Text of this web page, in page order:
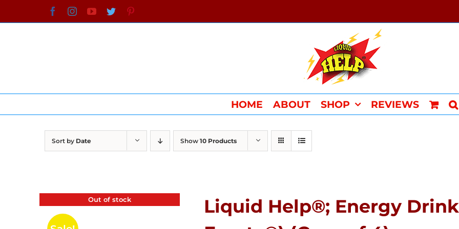
to
FacebookInstagramYouTube
Twitter
HOME ABOUT SHOP REVIEWS
Sort by Date Show 10 Products
Out of stock
Liquid Help®; Energy